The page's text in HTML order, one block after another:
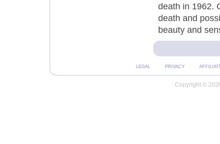
death in 1962.
death and
beauty and
LEGAL PRIVACY
Copyright ©